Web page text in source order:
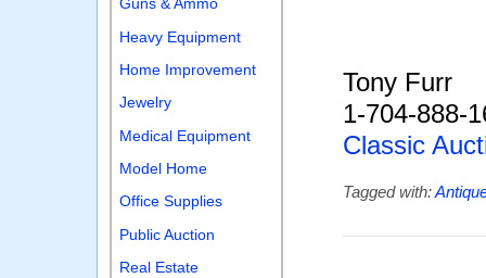
Tony Furr
1-704-888-
Classic
Tagged with:
Guns & Ammo
Heavy Equipment
Home Improvement
Jewelry
Medical Equipment
Model Home
Office Supplies
Public Auction
Real Estate